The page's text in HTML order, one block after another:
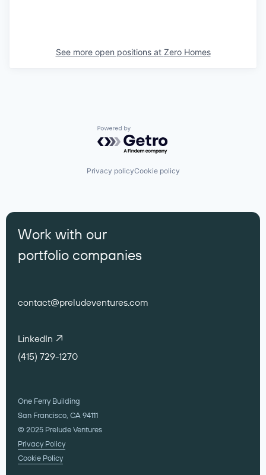
See more open positions at Zero Homes
Powered by Getro.com
Privacy policyCookie policy
Work with our
portfolio companies
contact@preludeventures.com
LinkedIn
(415) 729-1270
One Ferry Building
San Francisco, CA 94111
© 2025 Prelude Ventures
Privacy Policy
Cookie Policy